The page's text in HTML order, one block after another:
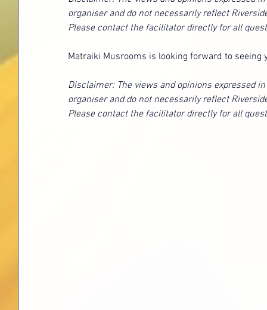
organiser and do not necessarily reflect
Please contact the facilitator directly for all
Matraiki Musrooms is looking forward to seeing
Disclaimer: The views and opinions expressed
organiser and do not necessarily reflect
Please contact the facilitator directly for all